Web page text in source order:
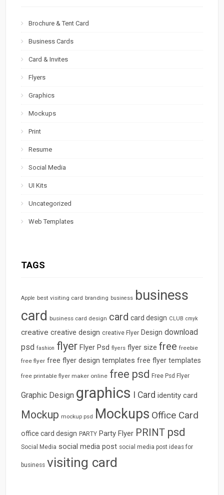
Brochure & Tent Card
Business Cards
Card & Invites
Flyers
Graphics
Mockups
Print
Resume
Social Media
UI Kits
Uncategorized
Web Templates
TAGS
Apple best visiting card branding business business
card business card design card card design CLUB cmyk
creative creative design creative Flyer Design download
psd fashion flyer Flyer Psd flyers flyer size free freebie
free flyer free flyer design templates free flyer templates
free printable flyer maker online free psd Free Psd Flyer
Graphic Design graphics I Card identity card
Mockup mockup psd Mockups Office Card
office card design PARTY Party Flyer PRINT psd
Social Media social media post social media post ideas for
business visiting card